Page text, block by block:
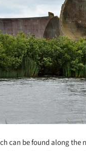
can be found along